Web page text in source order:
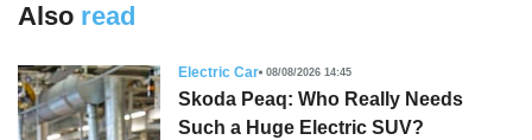
Also read
Electric Car 08/08/2026 14:45
Skoda Peaq: Who Really Needs
Such a Huge Electric SUV?